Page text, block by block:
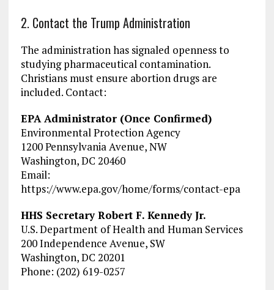
2. Contact the Trump Administration
The administration has signaled openness to
studying pharmaceutical contamination.
Christians must ensure abortion drugs are
included. Contact:
EPA Administrator (Once Confirmed)
Environmental Protection Agency
1200 Pennsylvania Avenue, NW
Washington, DC 20460
Email:
https://www.epa.gov/home/forms/contact-epa
HHS Secretary Robert F. Kennedy Jr.
U.S. Department of Health and Human Services
200 Independence Avenue, SW
Washington, DC 20201
Phone: (202) 619-0257